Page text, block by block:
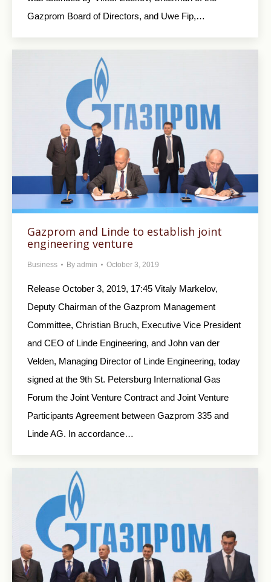
Gazprom Board of Directors, and Uwe Fip,…
Gazprom and Linde to establish joint
engineering venture
Business By admin October 3, 2019
Release October 3, 2019, 17:45 Vitaly Markelov,
Deputy Chairman of the Gazprom Management
Committee, Christian Bruch, Executive Vice President
and CEO of Linde Engineering, and John van der
Velden, Managing Director of Linde Engineering, today
signed at the 9th St. Petersburg International Gas
Forum the Joint Venture Contract and Joint Venture
Participants Agreement between Gazprom 335 and
Linde AG. In accordance…